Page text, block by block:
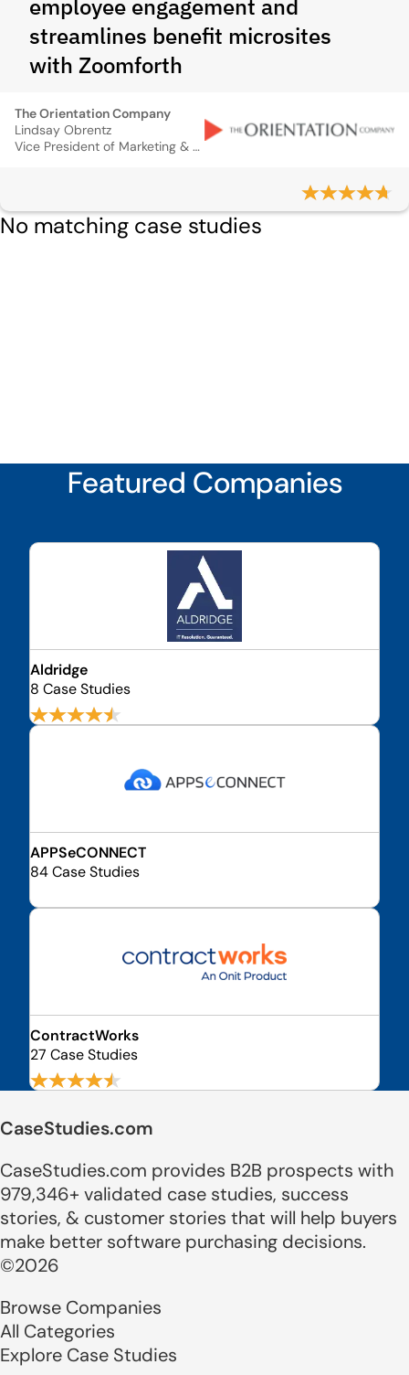
employee engagement and
streamlines benefit microsites
with Zoomforth
The Orientation Company
Lindsay Obrentz
Vice President of Marketing & Communications
No matching case studies
Featured Companies
Aldridge
8 Case Studies
APPSeCONNECT
84 Case Studies
ContractWorks
27 Case Studies
CaseStudies.com
CaseStudies.com provides B2B prospects with
979,346+ validated case studies, success
stories, & customer stories that will help buyers
make better software purchasing decisions.
©2026
Browse Companies
All Categories
Explore Case Studies